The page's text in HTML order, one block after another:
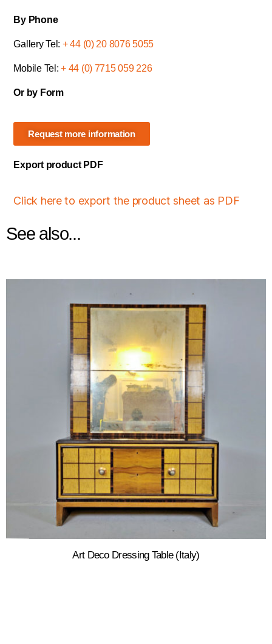
By Phone
Gallery Tel: + 44 (0) 20 8076 5055
Mobile Tel:+ 44 (0) 7715 059 226
Or by Form
Request more information
Export product PDF
Click here to export the product sheet as PDF
See also...
Art Deco Dressing Table (Italy)